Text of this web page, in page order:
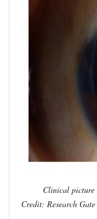
Clinical picture
Credit: Research Gate